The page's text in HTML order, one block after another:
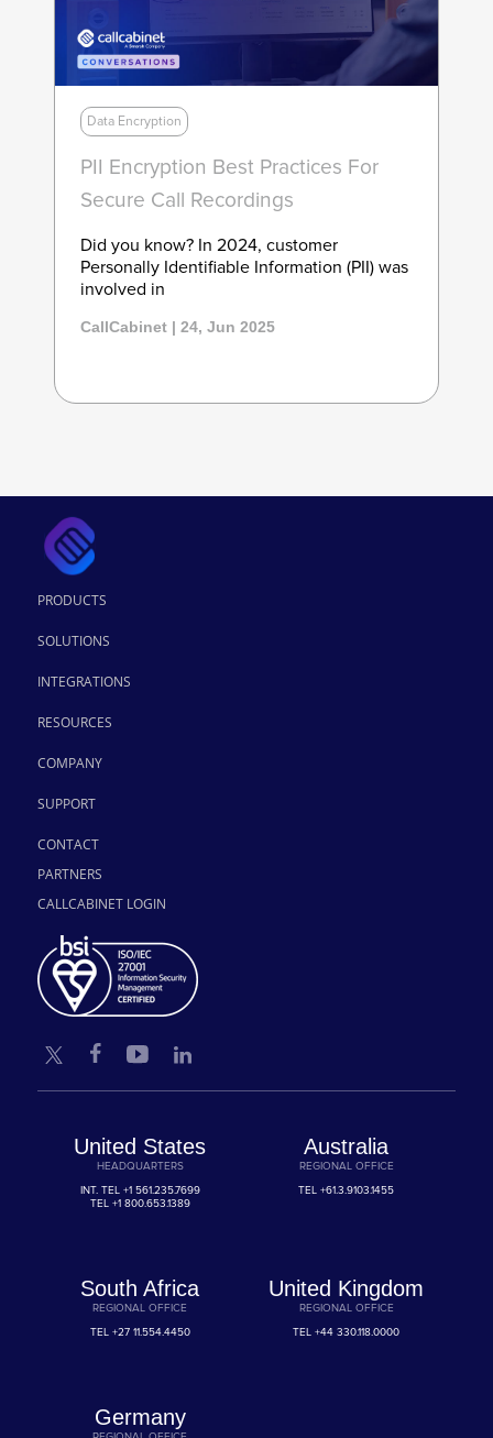
Data Encryption
PII Encryption Best Practices For
Secure Call Recordings
Did you know? In 2024, customer
Personally Identifiable Information (PII) was
involved in
CallCabinet | 24, Jun 2025
PRODUCTS
SOLUTIONS
INTEGRATIONS
RESOURCES
COMPANY
SUPPORT
CONTACT
PARTNERS
CALLCABINET LOGIN
United States
HEADQUARTERS
INT. TEL +1 561.235.7699
TEL +1 800.653.1389
Australia
REGIONAL OFFICE
TEL+61.3.9103.1455
South Africa
REGIONAL OFFICE
TEL +27 11.554.4450
United Kingdom
REGIONAL OFFICE
TEL+44 330.118.0000
Germany